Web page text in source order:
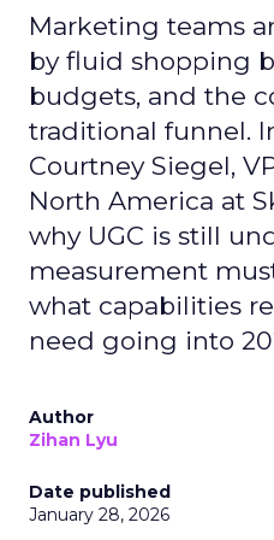
Marketing teams
by fluid shopping
budgets, and the
traditional funnel.
Courtney Siegel,
North America at
why UGC is still
measurement
what capabilities
need going into
Author
Zihan Lyu
Date published
January 28, 2026